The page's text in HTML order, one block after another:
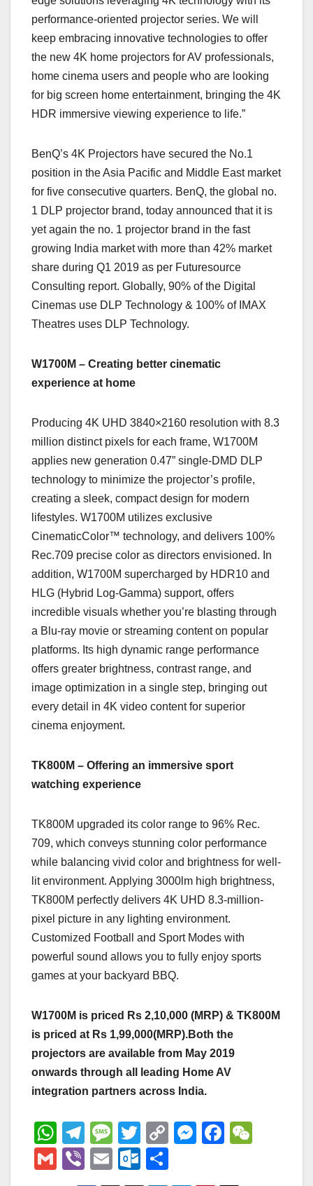
performance-oriented projector series. We will
keep embracing innovative technologies to offer
the new 4K home projectors for AV professionals,
home cinema users and people who are looking
for big screen home entertainment, bringing the 4K
HDR immersive viewing experience to life.”
BenQ’s 4K Projectors have secured the No.1
position in the Asia Pacific and Middle East market
for five consecutive quarters. BenQ, the global no.
1 DLP projector brand, today announced that it is
yet again the no. 1 projector brand in the fast
growing India market with more than 42% market
share during Q1 2019 as per Futuresource
Consulting report. Globally, 90% of the Digital
Cinemas use DLP Technology & 100% of IMAX
Theatres uses DLP Technology.
W1700M – Creating better cinematic
experience at home
Producing 4K UHD 3840×2160 resolution with 8.3
million distinct pixels for each frame, W1700M
applies new generation 0.47” single-DMD DLP
technology to minimize the projector’s profile,
creating a sleek, compact design for modern
lifestyles. W1700M utilizes exclusive
CinematicColor™ technology, and delivers 100%
Rec.709 precise color as directors envisioned. In
addition, W1700M supercharged by HDR10 and
HLG (Hybrid Log-Gamma) support, offers
incredible visuals whether you’re blasting through
a Blu-ray movie or streaming content on popular
platforms. Its high dynamic range performance
offers greater brightness, contrast range, and
image optimization in a single step, bringing out
every detail in 4K video content for superior
cinema enjoyment.
TK800M – Offering an immersive sport
watching experience
TK800M upgraded its color range to 96% Rec.
709, which conveys stunning color performance
while balancing vivid color and brightness for well-
lit environment. Applying 3000lm high brightness,
TK800M perfectly delivers 4K UHD 8.3-million-
pixel picture in any lighting environment.
Customized Football and Sport Modes with
powerful sound allows you to fully enjoy sports
games at your backyard BBQ.
W1700M is priced Rs 2,10,000 (MRP) & TK800M
is priced at Rs 1,99,000(MRP).Both the
projectors are available from May 2019
onwards through all leading Home AV
integration partners across India.
W
h
at
T
el
e
M
e
ss
T
wi
tt
C
p
M
ss
F
G
Vi
E
O